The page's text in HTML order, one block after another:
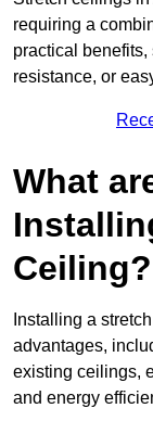
requiring a
practical
resistance, or
What
Ceiling?
Installing a
advantages,
existing ceilings,
and energy